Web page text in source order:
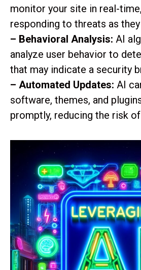
monitor your site in real-
responding to threats as
– Behavioral Analysis: AI
analyze user behavior to
that may indicate a security
– Automated Updates: AI
software, themes, and
promptly, reducing the risk